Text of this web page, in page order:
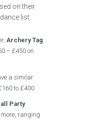
on their
list.
Archery Tag
– £450 on
a similar
to £400.
Party
ranging